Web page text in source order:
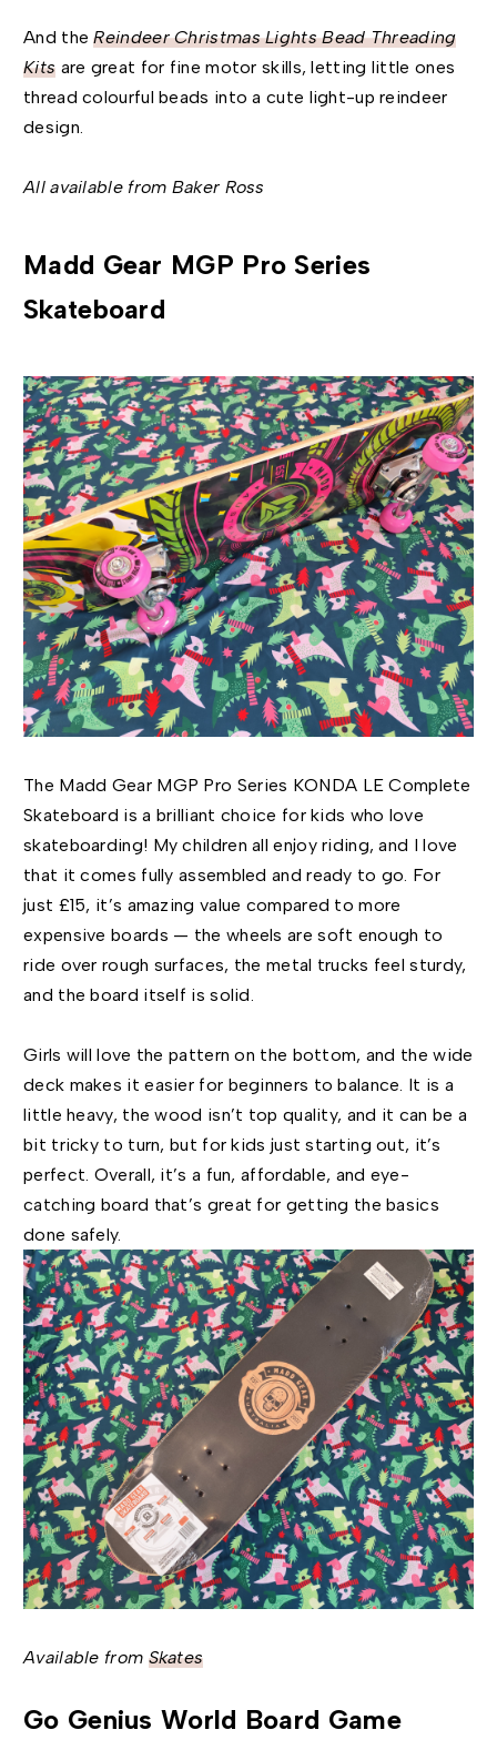
And theReindeer Christmas Lights Bead Threading
Kits are great for fine motor skills, letting little ones
thread colourful beads into a cute light-up reindeer
design.
All available from Baker Ross
Madd Gear MGP Pro Series
Skateboard
The Madd Gear MGP Pro Series KONDA LE Complete
Skateboard is a brilliant choice for kids who love
skateboarding! My children all enjoy riding, and I love
that it comes fully assembled and ready to go. For
just £15, it’s amazing value compared to more
expensive boards — the wheels are soft enough to
ride over rough surfaces, the metal trucks feel sturdy,
and the board itself is solid.
Girls will love the pattern on the bottom, and the wide
deck makes it easier for beginners to balance. It is a
little heavy, the wood isn’t top quality, and it can be a
bit tricky to turn, but for kids just starting out, it’s
perfect. Overall, it’s a fun, affordable, and eye-
catching board that’s great for getting the basics
done safely.
Available from Skates
Go Genius World Board Game